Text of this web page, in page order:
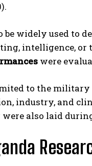
widely used to
intelligence,
were
to the
industry, and
also laid